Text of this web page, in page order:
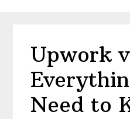
Upwork
Need to